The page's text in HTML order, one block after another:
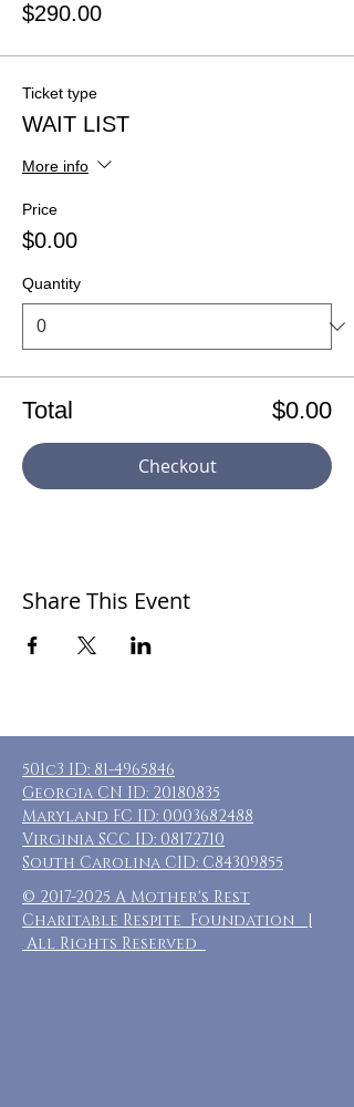
$290.00
Ticket type
WAIT LIST
More info
Price
$0.00
Quantity
Total $0.00
Checkout
Share This Event
501c3 ID: 81-4965846
Georgia CN ID: 20180835
Maryland FC ID: 0003682488
Virginia SCC ID: 08172710
South Carolina CID: C84309855
© 2017-2025 A Mother's Rest
Charitable Respite Foundation |
All Rights Reserved